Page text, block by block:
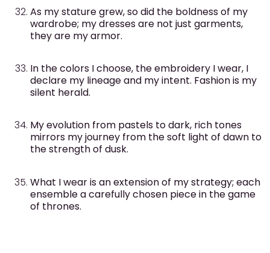
As my stature grew, so did the boldness of my
wardrobe; my dresses are not just garments,
they are my armor.
In the colors I choose, the embroidery I wear, I
declare my lineage and my intent. Fashion is my
silent herald.
My evolution from pastels to dark, rich tones
mirrors my journey from the soft light of dawn to
the strength of dusk.
What I wear is an extension of my strategy; each
ensemble a carefully chosen piece in the game
of thrones.